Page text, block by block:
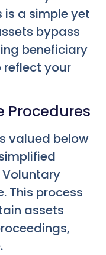
is a simple yet
bypass
beneficiary
your
Procedures
valued below
This process
assets